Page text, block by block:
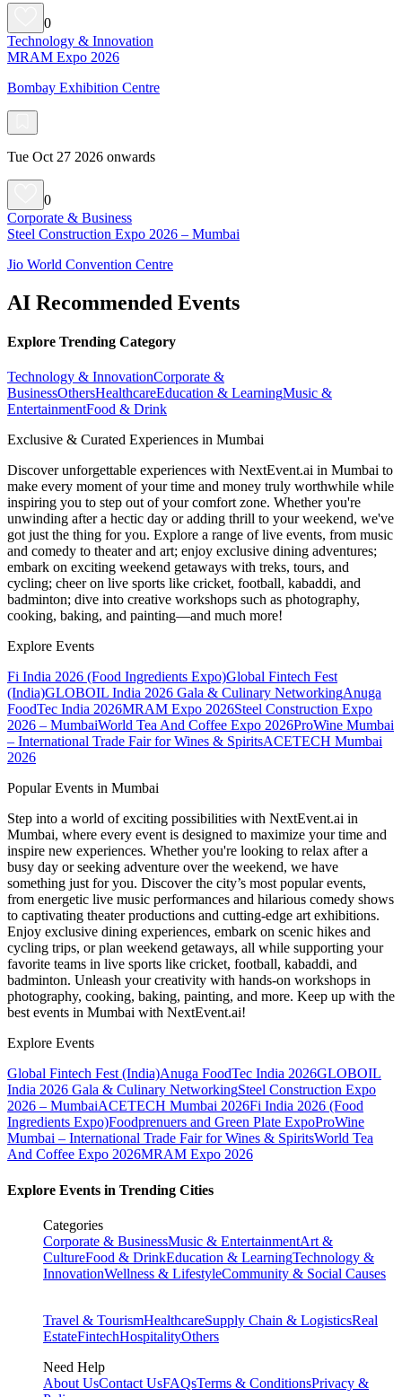
0
Technology & Innovation
MRAM Expo 2026
Bombay Exhibition Centre
Tue Oct 27 2026 onwards
0
Corporate & Business
Steel Construction Expo 2026 – Mumbai
Jio World Convention Centre
AI Recommended Events
Explore Trending Category
Technology & InnovationCorporate &
BusinessOthersHealthcareEducation & LearningMusic &
EntertainmentFood & Drink
Exclusive & Curated Experiences in Mumbai
Discover unforgettable experiences with NextEvent.ai in Mumbai to
make every moment of your time and money truly worthwhile while
inspiring you to step out of your comfort zone. Whether you're
unwinding after a hectic day or adding thrill to your weekend, we've
got just the thing for you. Explore a range of live events, from music
and comedy to theater and art; enjoy exclusive dining adventures;
embark on exciting weekend getaways with treks, tours, and
cycling; cheer on live sports like cricket, football, kabaddi, and
badminton; dive into creative workshops such as photography,
cooking, baking, and painting—and much more!
Explore Events
Fi India 2026 (Food Ingredients Expo)Global Fintech Fest
(India)GLOBOIL India 2026 Gala & Culinary NetworkingAnuga
FoodTec India 2026MRAM Expo 2026Steel Construction Expo
2026 – MumbaiWorld Tea And Coffee Expo 2026ProWine Mumbai
– International Trade Fair for Wines & SpiritsACETECH Mumbai
2026
Popular Events in Mumbai
Step into a world of exciting possibilities with NextEvent.ai in
Mumbai, where every event is designed to maximize your time and
inspire new experiences. Whether you're looking to relax after a
busy day or seeking adventure over the weekend, we have
something just for you. Discover the city’s most popular events,
from energetic live music performances and hilarious comedy shows
to captivating theater productions and cutting-edge art exhibitions.
Enjoy exclusive dining experiences, embark on scenic hikes and
cycling trips, or plan weekend getaways, all while supporting your
favorite teams in live sports like cricket, football, kabaddi, and
badminton. Unleash your creativity with hands-on workshops in
photography, cooking, baking, painting, and more. Keep up with the
best events in Mumbai with NextEvent.ai!
Explore Events
Global Fintech Fest (India)Anuga FoodTec India 2026GLOBOIL
India 2026 Gala & Culinary NetworkingSteel Construction Expo
2026 – MumbaiACETECH Mumbai 2026Fi India 2026 (Food
Ingredients Expo)Foodprenuers and Green Plate ExpoProWine
Mumbai – International Trade Fair for Wines & SpiritsWorld Tea
And Coffee Expo 2026MRAM Expo 2026
Explore Events in Trending Cities
Categories
Corporate & BusinessMusic & EntertainmentArt &
CultureFood & DrinkEducation & LearningTechnology &
InnovationWellness & LifestyleCommunity & Social Causes
Travel & TourismHealthcareSupply Chain & LogisticsReal
EstateFintechHospitalityOthers
Need Help
About UsContact UsFAQsTerms & ConditionsPrivacy &